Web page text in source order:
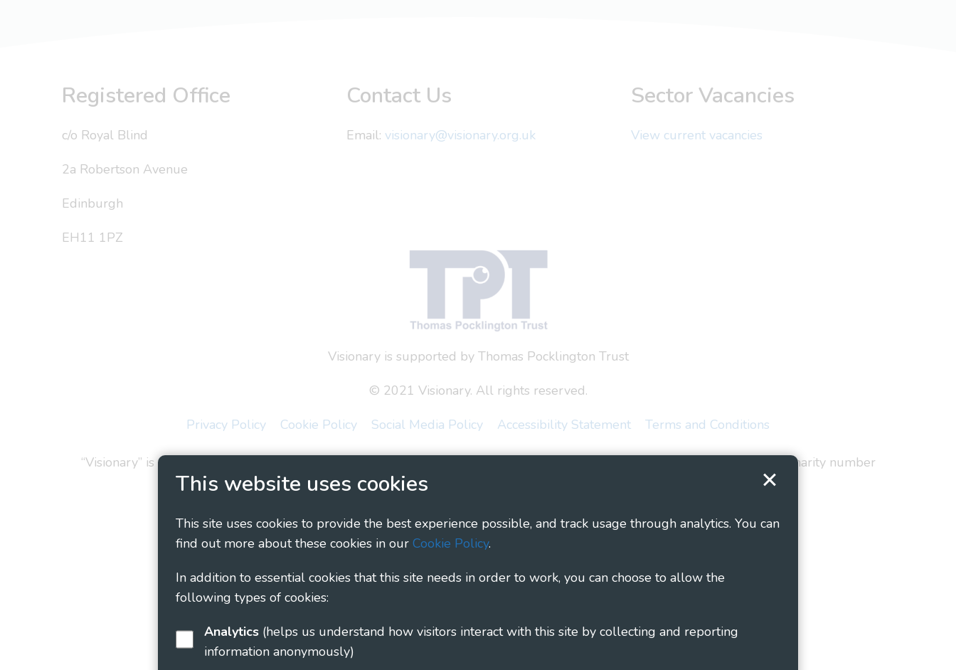
This website uses cookies
This site uses cookies to provide the best experience possible, and track usage through analytics. You can
find out more about these cookies in our Cookie Policy.
In addition to essential cookies that this site needs in order to work, you can choose to allow the
following types of cookies:
Analytics
information anonymously)
Registered Office
c/o Royal Blind
2a Robertson Avenue
Edinburgh
EH11 1PZ
Contact Us
Email: visionary@visionary.org.uk
Sector Vacancies
View current vacancies
Visionary is supported by Thomas Pocklington Trust
© 2021 Visionary. All rights reserved.
Privacy Policy
Cookie Policy Social Media Policy Accessibility Statement Terms and Conditions
“Visionary” is the working name of Visionary - Linking Local Sight Loss Charities, a CIO registered in England and Wales as charity number
1135360, charity in Scotland number SC044163